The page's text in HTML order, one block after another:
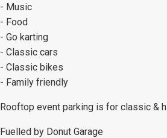
- Music
- Food
- Go karting
- Classic cars
- Classic bikes
- Family friendly
Rooftop event parking is for classic &
Fuelled by Donut Garage